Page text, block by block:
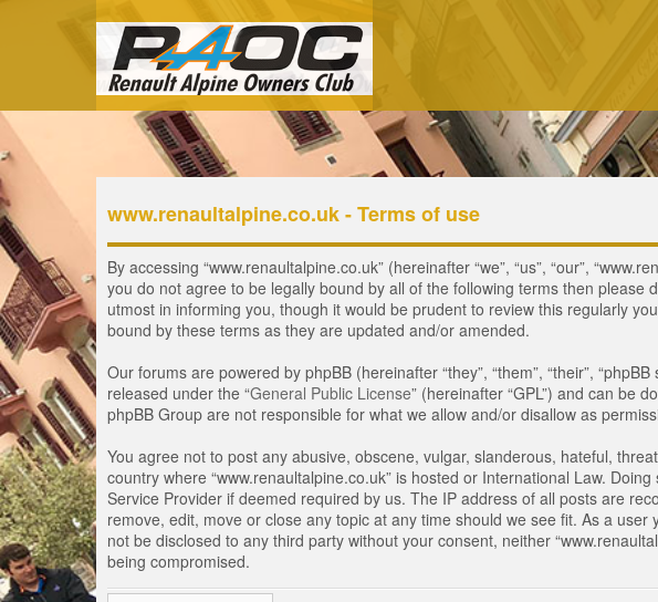
www.renaultalpine.co.uk - Terms of use
By accessing “www.renaultalpine.co.uk” (hereinafter “we”, “us”, “our”,
you do not agree to be legally bound by all of the following terms then please
utmost in informing you, though it would be prudent to review this regularly
bound by these terms as they are updated and/or amended.
Our forums are powered by phpBB (hereinafter “they”, “them”, “their”,
released under the “General Public License” (hereinafter “GPL”) and can be
phpBB Group are not responsible for what we allow and/or disallow as
You agree not to post any abusive, obscene, vulgar, slanderous, hateful,
country where “www.renaultalpine.co.uk” is hosted or International Law.
Service Provider if deemed required by us. The IP address of all posts are
remove, edit, move or close any topic at any time should we see fit. As a
not be disclosed to any third party without your consent, neither
being compromised.